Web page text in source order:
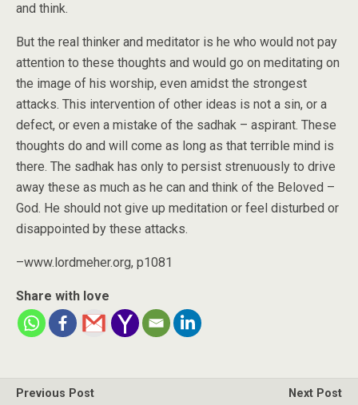
and think.
But the real thinker and meditator is he who would not pay
attention to these thoughts and would go on meditating on
the image of his worship, even amidst the strongest
attacks. This intervention of other ideas is not a sin, or a
defect, or even a mistake of the sadhak – aspirant. These
thoughts do and will come as long as that terrible mind is
there. The sadhak has only to persist strenuously to drive
away these as much as he can and think of the Beloved –
God. He should not give up meditation or feel disturbed or
disappointed by these attacks.
–www.lordmeher.org, p1081
Share with love
Previous Post Next Post